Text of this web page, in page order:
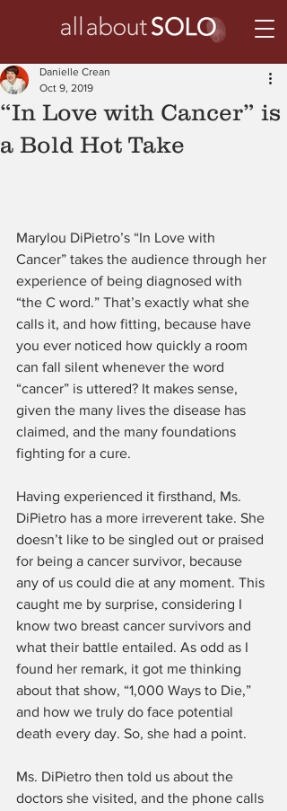
“In Love with Cancer” is
a Bold Hot Take
Danielle Crean
Oct 9, 2019
Marylou DiPietro’s “In Love with
Cancer” takes the audience through her
experience of being diagnosed with
“the C word.” That’s exactly what she
calls it, and how fitting, because have
you ever noticed how quickly a room
can fall silent whenever the word
“cancer” is uttered? It makes sense,
given the many lives the disease has
claimed, and the many foundations
fighting for a cure.
Having experienced it firsthand, Ms.
DiPietro has a more irreverent take. She
doesn’t like to be singled out or praised
for being a cancer survivor, because
any of us could die at any moment. This
caught me by surprise, considering I
know two breast cancer survivors and
what their battle entailed. As odd as I
found her remark, it got me thinking
about that show, “1,000 Ways to Die,”
and how we truly do face potential
death every day. So, she had a point.
Ms. DiPietro then told us about the
doctors she visited, and the phone calls